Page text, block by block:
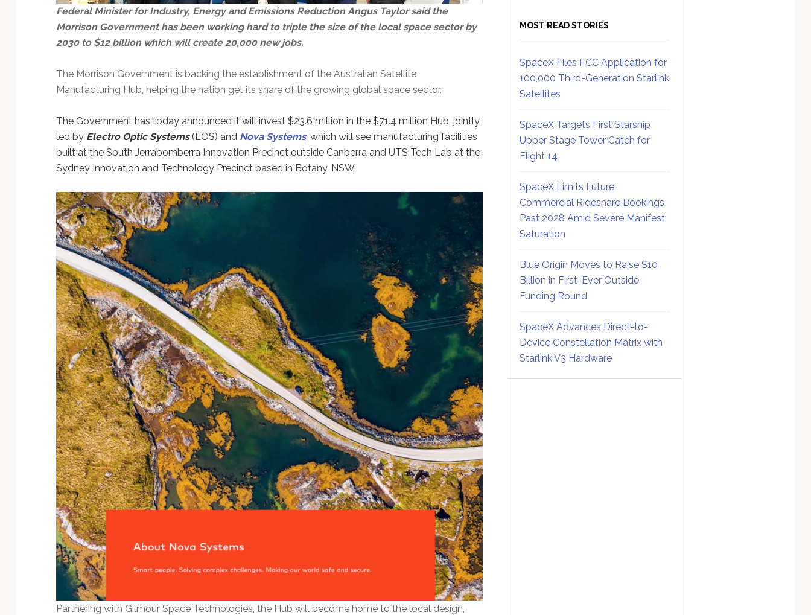
Federal Minister for Industry, Energy and Emissions Reduction Angus Taylor said the
Morrison Government has been working hard to triple the size of the local space sector by
2030 to $12 billion which will create 20,000 new jobs.
The Morrison Government is backing the establishment of the Australian Satellite
Manufacturing Hub, helping the nation get its share of the growing global space sector.
The Government has today announced it will invest $23.6 million in the $71.4 million Hub, jointly
led by Electro Optic Systems(EOS) and Nova Systems, which will see manufacturing facilities
built at the South Jerrabomberra Innovation Precinct outside Canberra and UTS Tech Lab at the
Sydney Innovation and Technology Precinct based in Botany, NSW.
Partnering with Gilmour Space Technologies, the Hub will become home to the local design,
MOST READ STORIES
SpaceX Files FCC Application for
100,000 Third-Generation Starlink
Satellites
SpaceX Targets First Starship
Upper Stage Tower Catch for
Flight 14
SpaceX Limits Future
Commercial Rideshare Bookings
Past 2028 Amid Severe Manifest
Saturation
Blue Origin Moves to Raise $10
Billion in First-Ever Outside
Funding Round
SpaceX Advances Direct-to-
Device Constellation Matrix with
Starlink V3 Hardware